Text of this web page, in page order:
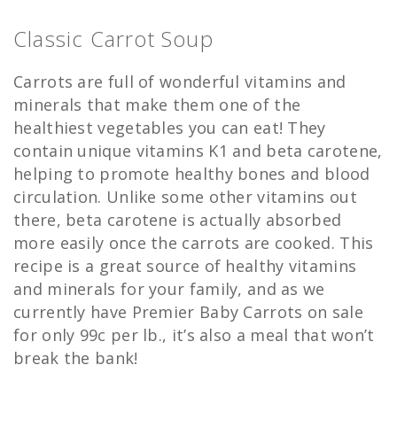
Classic Carrot Soup
Carrots are full of wonderful vitamins and
minerals that make them one of the
healthiest vegetables you can eat! They
contain unique vitamins K1 and beta carotene,
helping to promote healthy bones and blood
circulation. Unlike some other vitamins out
there, beta carotene is actually absorbed
more easily once the carrots are cooked. This
recipe is a great source of healthy vitamins
and minerals for your family, and as we
currently have Premier Baby Carrots on sale
for only 99c per lb., it’s also a meal that won’t
break the bank!